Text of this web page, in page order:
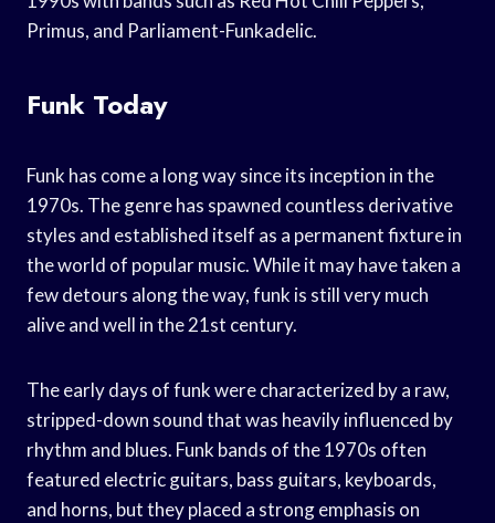
Primus, and Parliament-Funkadelic.
Funk Today
Funk has come a long way since its inception in the
1970s. The genre has spawned countless derivative
styles and established itself as a permanent fixture in
the world of popular music. While it may have taken a
few detours along the way, funk is still very much
alive and well in the 21st century.
The early days of funk were characterized by a raw,
stripped-down sound that was heavily influenced by
rhythm and blues. Funk bands of the 1970s often
featured electric guitars, bass guitars, keyboards,
and horns, but they placed a strong emphasis on